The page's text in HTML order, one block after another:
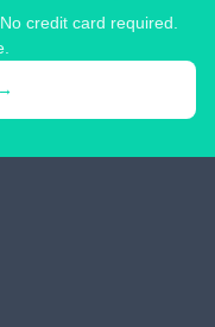
credit card required.